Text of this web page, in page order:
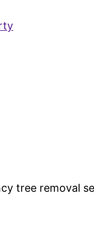
tree removal